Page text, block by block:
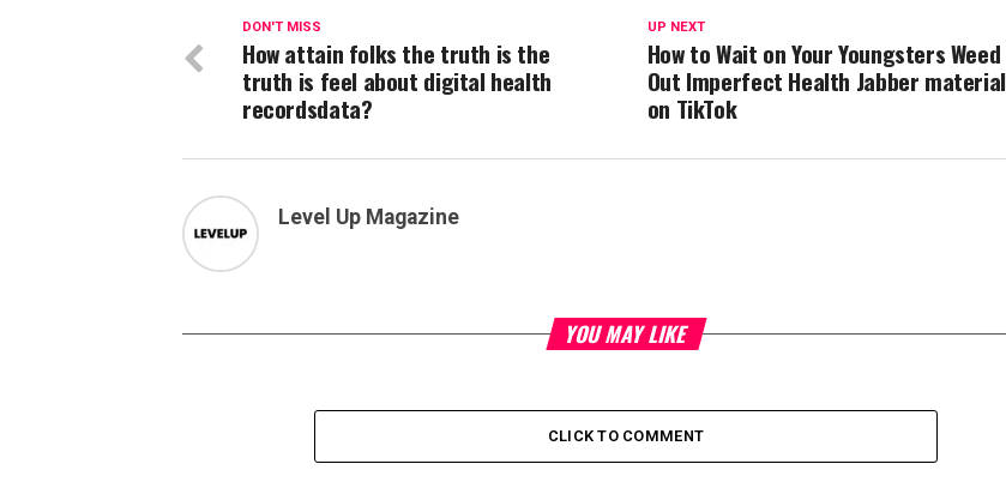
UP NEXT
How to Wait on Your Youngsters Weed
Out Imperfect Health Jabber material
on TikTok
DON'T MISS
How attain folks the truth is the
truth is feel about digital health
recordsdata?
Level Up Magazine
YOU MAY LIKE
CLICK TO COMMENT